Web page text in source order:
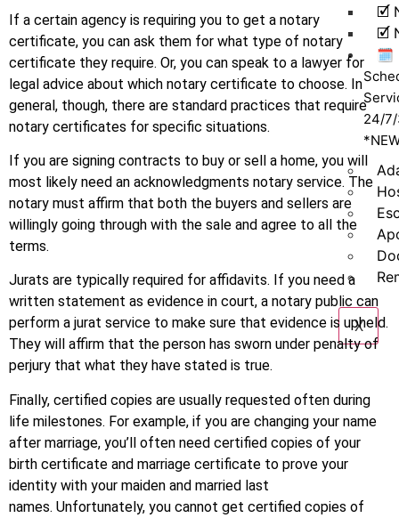
🗹
🗹
🗓️
24/
X
If a certain agency is requiring you to get a notary
certificate, you can ask them for what type of notary
certificate they require. Or, you can speak to a lawyer for
legal advice about which notary certificate to choose. In
general, though, there are standard practices that require
notary certificates for specific situations.
If you are signing contracts to buy or sell a home, you will
most likely need an acknowledgments notary service. The
notary must affirm that both the buyers and sellers are
willingly going through with the sale and agree to all the
terms.
Jurats are typically required for affidavits. If you need a
written statement as evidence in court, a notary public can
perform a jurat service to make sure that evidence is upheld.
They will affirm that the person has sworn under penalty of
perjury that what they have stated is true.
Finally, certified copies are usually requested often during
life milestones. For example, if you are changing your name
after marriage, you’ll often need certified copies of your
birth certificate and marriage certificate to prove your
identity with your maiden and married last
names. Unfortunately, you cannot get certified copies of